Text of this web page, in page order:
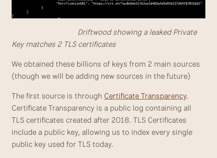
Key matches 2 TLS certificates
We obtained these billions of keys from 2 main sources
(though we will be adding new sources in the future)
The first source is through Certificate Transparency.
Certificate Transparency is a public log containing all
TLS certificates created after 2018. TLS Certificates
include a public key, allowing us to index every single
public key used for TLS today.